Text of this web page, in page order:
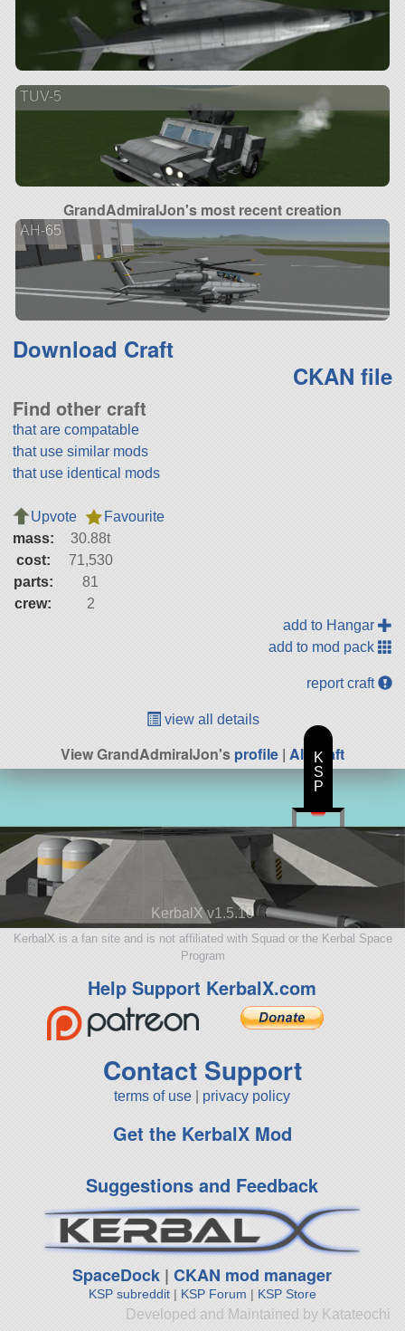
TUV-5
GrandAdmiralJon's most recent creation
AH-65
Download Craft
CKAN file
Find other craft
that are compatable
that use similar mods
that use identical mods
Upvote
Favourite
mass:
30.88t
cost:
71,530
parts:
81
crew:
2
add to Hangar
add to mod pack
report craft
view all details
View GrandAdmiralJon'sprofile | All Craft
KerbalX v1.5.10
KerbalX is a fan site and is not affiliated with Squad or the Kerbal Space
Program
Help Support KerbalX.com
Contact Support
terms of use privacy policy
Get the KerbalX Mod
Suggestions and Feedback
SpaceDock |CKAN mod manager
KSP subreddit| KSP Forum | KSP Store
Developed and Maintained by Katateochi
K
S
P